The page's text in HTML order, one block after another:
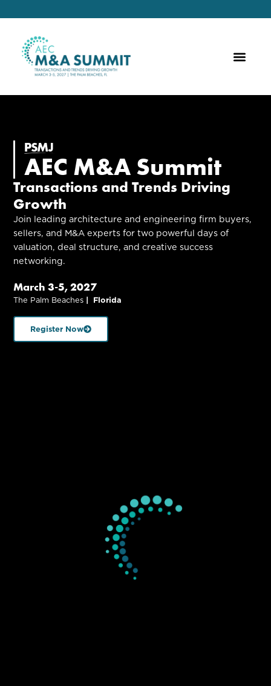
AEC M&A Summit
March 3-5, 2027
The Palm Beaches | Florida
Register Now
Transactions and Trends Driving
Growth
Join leading architecture and engineering firm buyers,
sellers, and M&A experts for two powerful days of
valuation, deal structure, and creative success
networking.